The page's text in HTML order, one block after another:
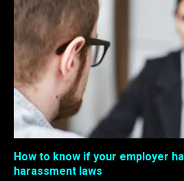
How to know if your employer
harassment laws